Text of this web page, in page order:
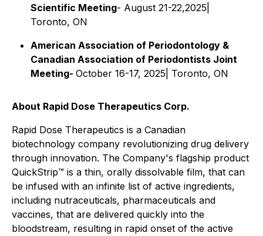
Scientific Meeting- August 21-22,2025|
Toronto, ON
American Association of Periodontology &
Canadian Association of Periodontists Joint
Meeting- October 16-17, 2025| Toronto, ON
About Rapid Dose Therapeutics Corp.
Rapid Dose Therapeutics is a Canadian
biotechnology company revolutionizing drug delivery
through innovation. The Company's flagship product
QuickStrip™ is a thin, orally dissolvable film, that can
be infused with an infinite list of active ingredients,
including nutraceuticals, pharmaceuticals and
vaccines, that are delivered quickly into the
bloodstream, resulting in rapid onset of the active